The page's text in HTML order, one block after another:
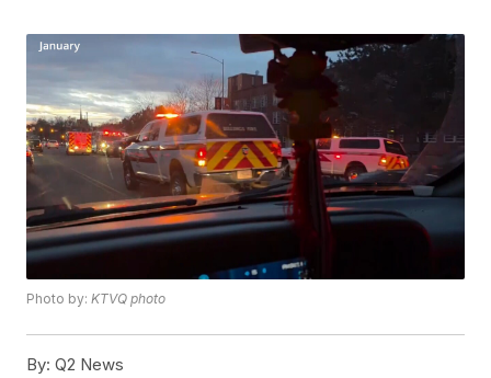
Photo by:KTVQ photo
By: Q2 News